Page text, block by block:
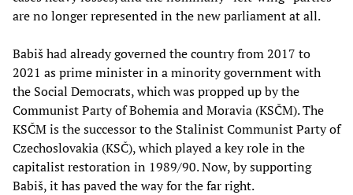
are no longer represented in the new parliament at all.
Babiš had already governed the country from 2017 to
2021 as prime minister in a minority government with
the Social Democrats, which was propped up by the
Communist Party of Bohemia and Moravia (KSČM). The
KSČM is the successor to the Stalinist Communist Party of
Czechoslovakia (KSČ), which played a key role in the
capitalist restoration in 1989/90. Now, by supporting
Babiš, it has paved the way for the far right.